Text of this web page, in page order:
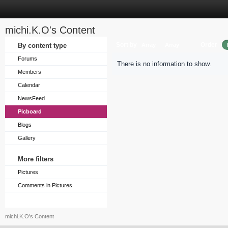
michi.K.O's Content
By content type
Forums
Members
Calendar
NewsFeed
Picboard
Blogs
Gallery
More filters
Pictures
Comments in Pictures
There is no information to show.
michi.K.O's Content